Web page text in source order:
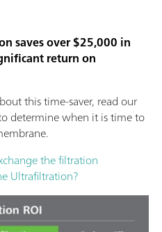
saves over $25,000 in
return on
this time-saver, read our
determine when it is time to
the filtration
Ultrafiltration?